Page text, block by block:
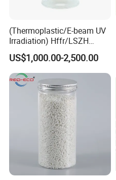
(Thermoplastic/E-beam UV
Irradiation) Hffr/LSZH
Crosslinking LSZH
Insulation Particle for
Halogen-Free Flame
Retardant Wire and Cable
US$1,000.00-2,500.00